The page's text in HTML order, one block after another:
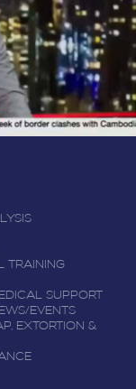
TRAINING
SUPPORT
EVENTS
EXTORTION &